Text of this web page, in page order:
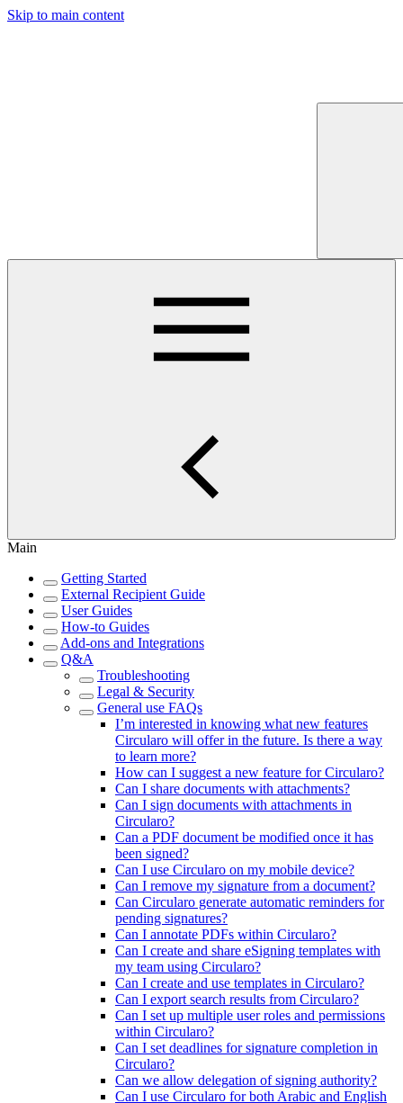
Skip to main content
Main
Getting Started
External Recipient Guide
User Guides
How-to Guides
Add-ons and Integrations
Q&A
Troubleshooting
Legal & Security
General use FAQs
I’m interested in knowing what new features
Circularo will offer in the future. Is there a way
to learn more?
How can I suggest a new feature for Circularo?
Can I share documents with attachments?
Can I sign documents with attachments in
Circularo?
Can a PDF document be modified once it has
been signed?
Can I use Circularo on my mobile device?
Can I remove my signature from a document?
Can Circularo generate automatic reminders for
pending signatures?
Can I annotate PDFs within Circularo?
Can I create and share eSigning templates with
my team using Circularo?
Can I create and use templates in Circularo?
Can I export search results from Circularo?
Can I set up multiple user roles and permissions
within Circularo?
Can I set deadlines for signature completion in
Circularo?
Can we allow delegation of signing authority?
Can I use Circularo for both Arabic and English